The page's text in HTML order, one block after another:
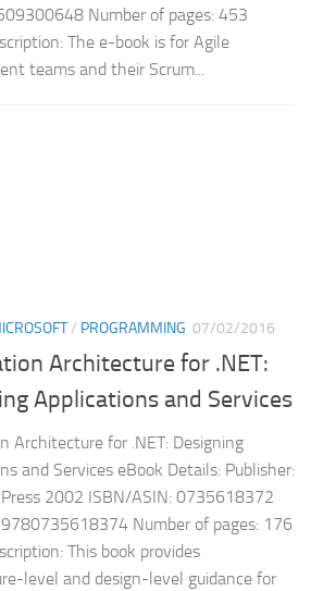
Number of pages: 453
The e-book is for Agile
teams and their Scrum...
/ PROGRAMMING 07/02/2016
Architecture for .NET:
Applications and Services
Architecture for .NET: Designing
and Services eBook Details: Publisher:
2002 ISBN/ASIN: 0735618372
Number of pages: 176
This book provides
level and design-level guidance for